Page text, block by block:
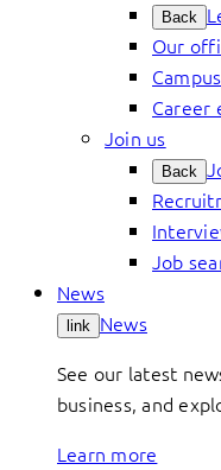
Back
Our
Career
Join us
Back
Job
News
link News
See our latest
business, and
Learn more